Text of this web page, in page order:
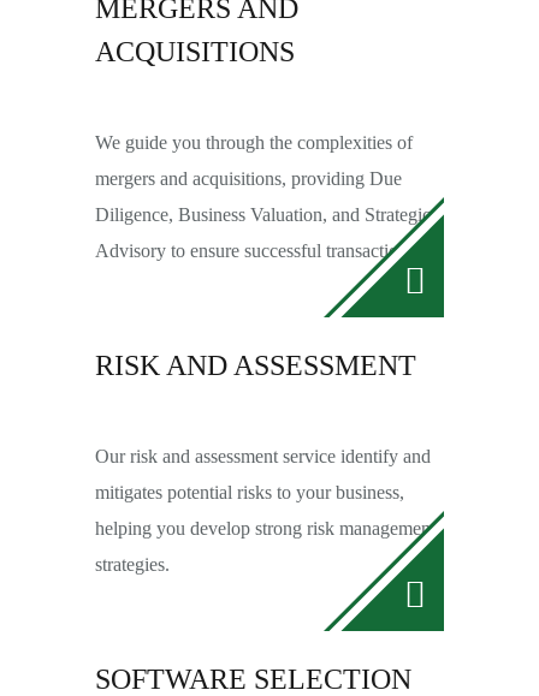
MERGERS AND
ACQUISITIONS
We guide you through the complexities of
mergers and acquisitions, providing Due
Diligence, Business Valuation, and Strategic
Advisory to ensure successful transactions.
RISK AND ASSESSMENT
Our risk and assessment service identify and
mitigates potential risks to your business,
helping you develop strong risk management
strategies.
SOFTWARE SELECTION